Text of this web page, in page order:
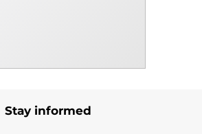
Stay informed